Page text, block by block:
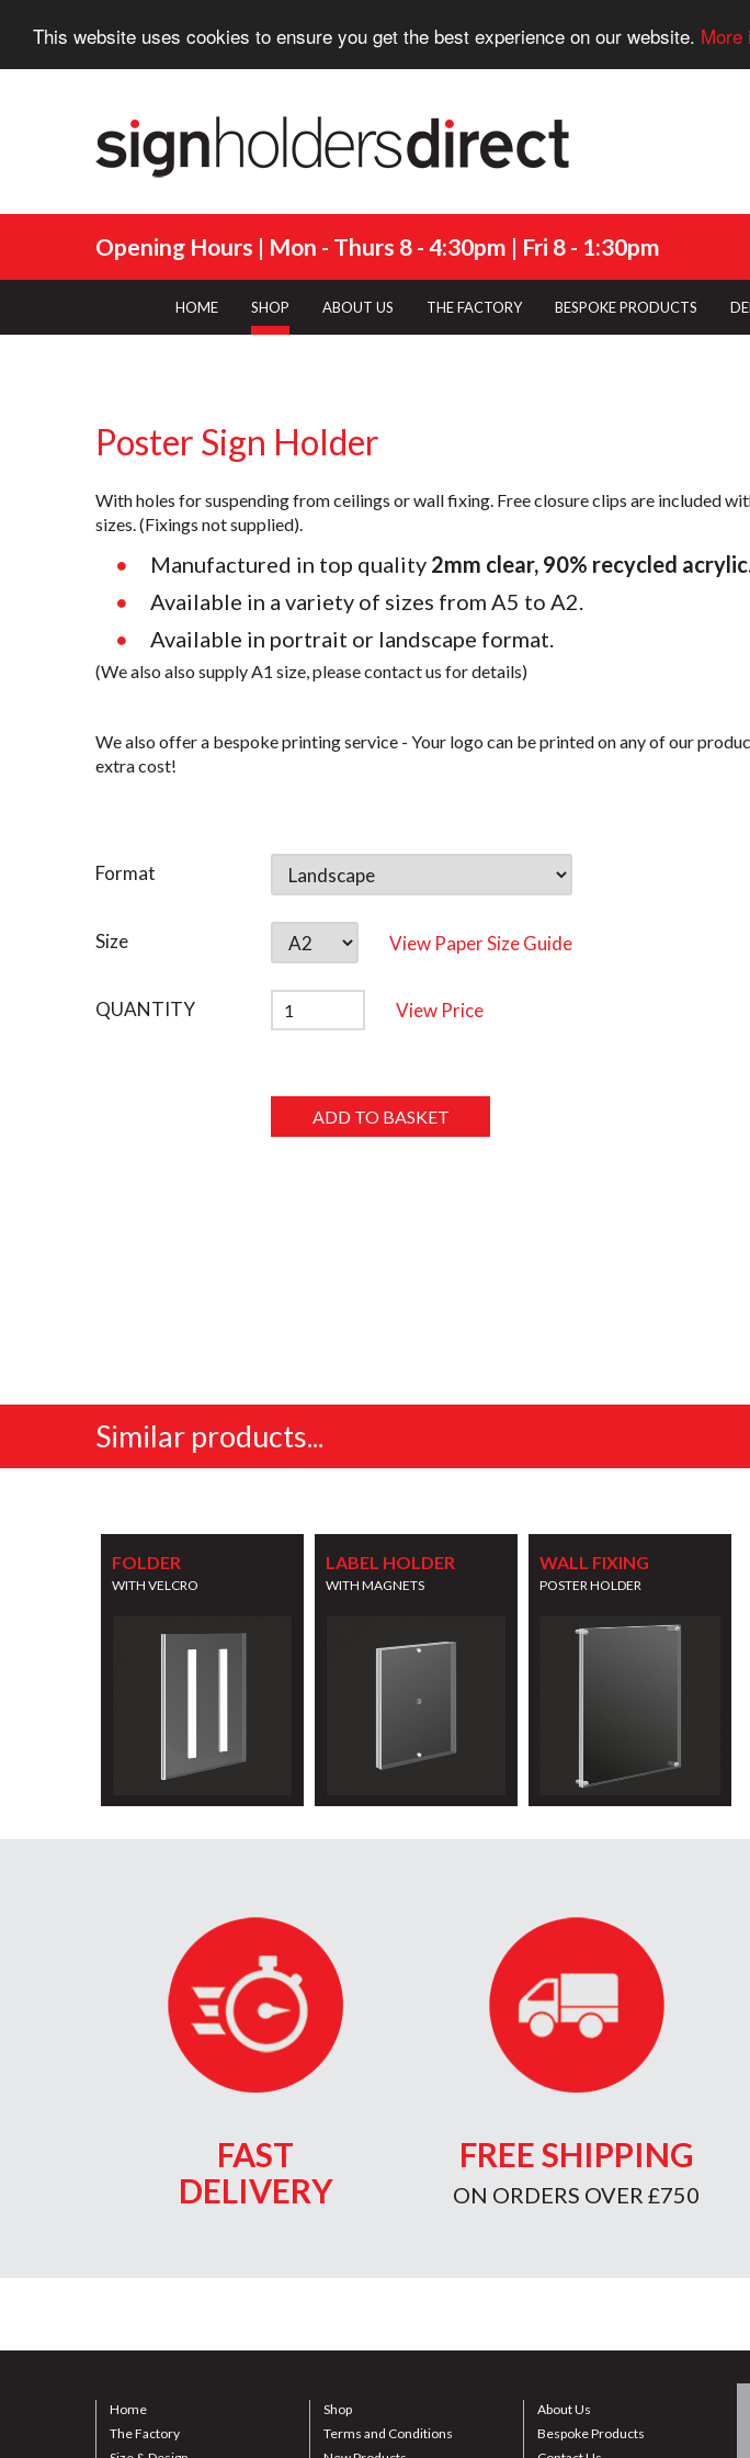
This website uses cookies to ensure you get the best experience on our website. More
Opening Hours | Mon - Thurs 8 - 4:30pm | Fri 8 - 1:30pm
HOME SHOP ABOUT US THE FACTORY BESPOKE PRODUCTS
Poster Sign Holder
With holes for suspending from ceilings or wall fixing. Free closure clips are included
sizes. (Fixings not supplied).
Manufactured in top quality 2mm clear, 90% recycled
Available in a variety of sizes from A5 to A2.
Available in portrait or landscape format.
(We also also supply A1 size, please contact us for details)
We also offer a bespoke printing service - Your logo can be printed on any of our
extra cost!
Format
Size View Paper Size Guide
QUANTITY View Price
Similar products...
FOLDER
WITH VELCRO
LABEL HOLDER
WITH MAGNETS
WALL FIXING
POSTER HOLDER
FAST
DELIVERY
FREE SHIPPING
ON ORDERS OVER £750
Home
The Factory
Shop
Terms and Conditions
About Us
Bespoke Products